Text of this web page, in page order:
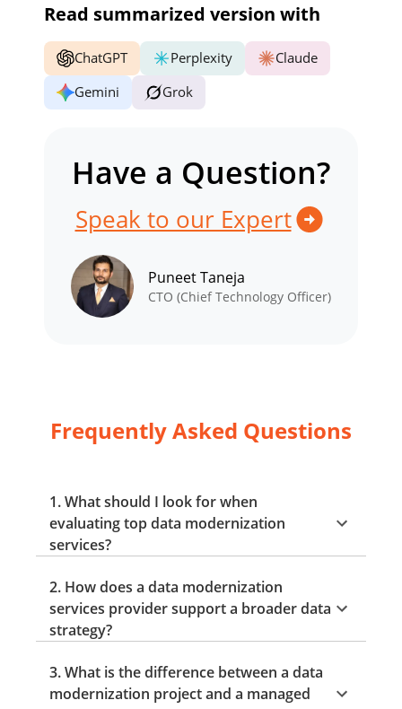
Read summarized version with
ChatGPT Perplexity
Claude
Gemini
Grok
Have a Question?
Speak to our Expert
Puneet Taneja
CTO (Chief Technology Officer)
Frequently Asked Questions
1. What should I look for when
evaluating top data modernization
services?
2. How does a data modernization
services provider support a broader data
strategy?
3. What is the difference between a data
modernization project and a managed